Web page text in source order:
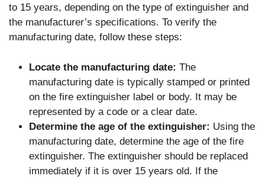
to 15 years, depending on the type of extinguisher and
the manufacturer’s specifications. To verify the
manufacturing date, follow these steps:
Locate the manufacturing date: The
manufacturing date is typically stamped or printed
on the fire extinguisher label or body. It may be
represented by a code or a clear date.
Determine the age of the extinguisher: Using the
manufacturing date, determine the age of the fire
extinguisher. The extinguisher should be replaced
immediately if it is over 15 years old. If the